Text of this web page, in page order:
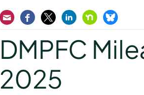
EmailFacebook
TwitterLinkedInNextdoorBluesky
DMPFC
2025